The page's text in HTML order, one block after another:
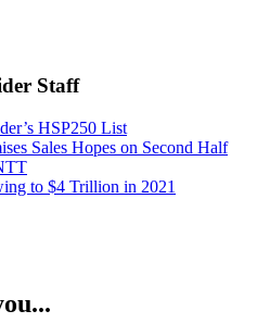
Staff
HSP250 List
Sales Hopes on Second Half
to $4 Trillion in 2021